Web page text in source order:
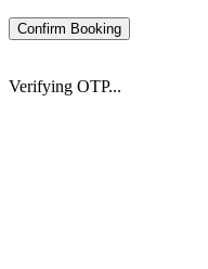
Confirm Booking
Verifying OTP...